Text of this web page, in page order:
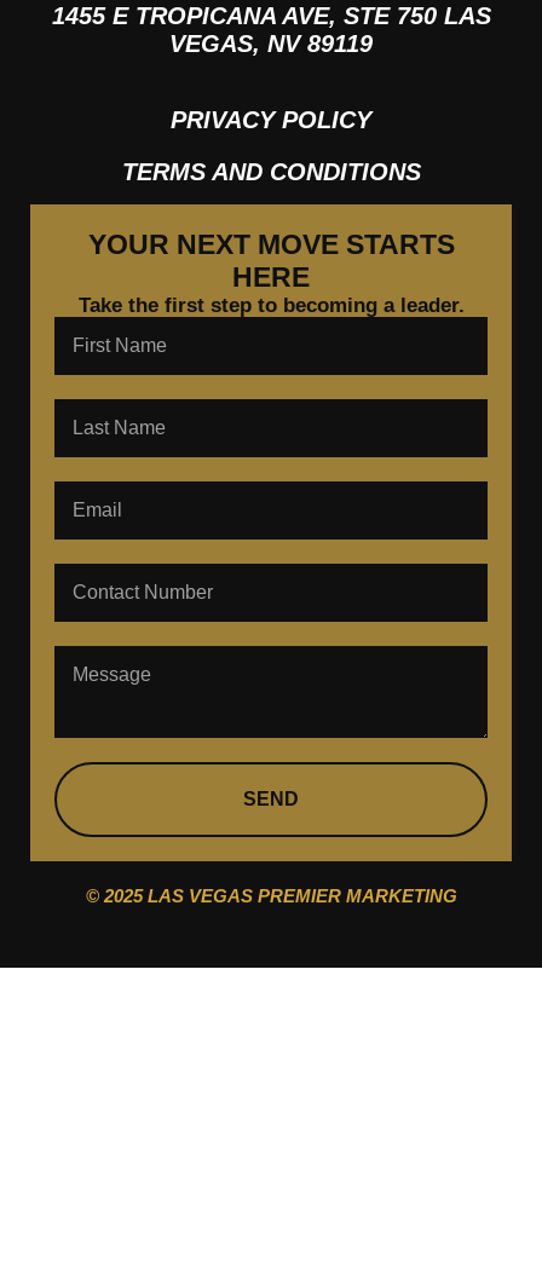
YOUR NEXT MOVE STARTS
HERE
Take the first step to becoming a leader.
SEND
© 2025 LAS VEGAS PREMIER MARKETING
1455 E TROPICANA AVE, STE 750 LAS
VEGAS, NV 89119
PRIVACY POLICY
TERMS AND CONDITIONS